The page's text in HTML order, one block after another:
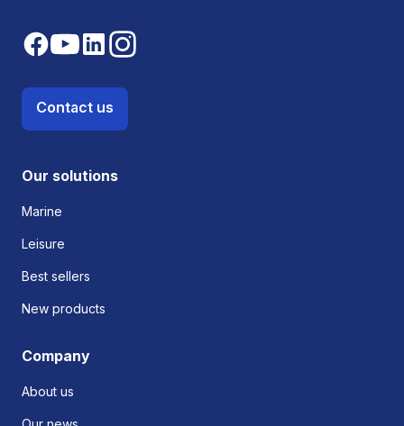
Contact us
Our solutions
Marine
Leisure
Best sellers
New products
Company
About us